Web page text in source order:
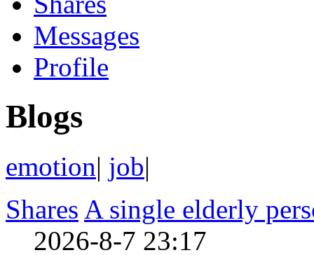
Messages
Profile
Blogs
emotion| job|
Shares A single elderly
2026-8-7 23:17